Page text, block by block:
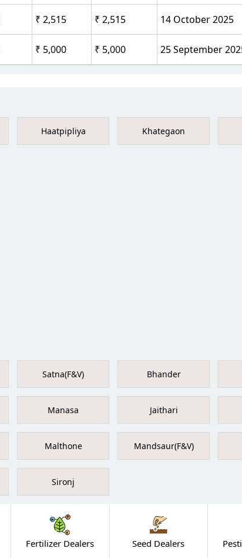
₹ 2,515 ₹ 2,515 14 October 2025
₹ 5,000 ₹ 5,000 25 September
Haatpipliya Khategaon
Satna(F&V) Bhander
Manasa Jaithari
Malthone Mandsaur(F&V)
Sironj
Fertilizer Dealers Seed Dealers